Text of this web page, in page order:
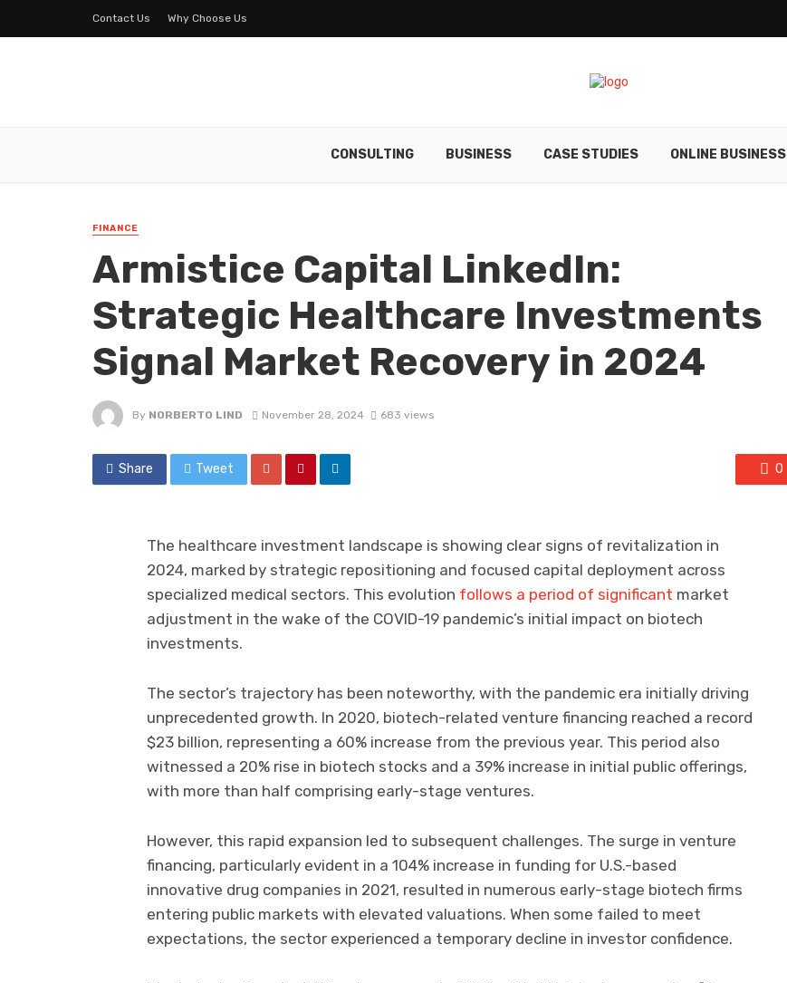
Contact Us Why Choose Us
CONSULTING BUSINESS CASE STUDIES ONLINE BUSINESS
FINANCE
Armistice Capital LinkedIn:
Strategic Healthcare Investments
Signal Market Recovery in 2024
By NORBERTO LIND November 28, 2024 683 views
Share Tweet 0
The healthcare investment landscape is showing clear signs of revitalization in
2024, marked by strategic repositioning and focused capital deployment across
specialized medical sectors. This evolution follows a period of significant market
adjustment in the wake of the COVID-19 pandemic’s initial impact on biotech
investments.
The sector’s trajectory has been noteworthy, with the pandemic era initially driving
unprecedented growth. In 2020, biotech-related venture financing reached a record
$23 billion, representing a 60% increase from the previous year. This period also
witnessed a 20% rise in biotech stocks and a 39% increase in initial public offerings,
with more than half comprising early-stage ventures.
However, this rapid expansion led to subsequent challenges. The surge in venture
financing, particularly evident in a 104% increase in funding for U.S.-based
innovative drug companies in 2021, resulted in numerous early-stage biotech firms
entering public markets with elevated valuations. When some failed to meet
expectations, the sector experienced a temporary decline in investor confidence.